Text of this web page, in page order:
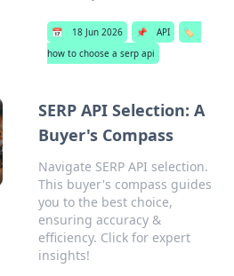
📅 18 Jun 2026 📌 API
🏷️
how to choose a serp api
SERP API Selection: A
Buyer's Compass
Navigate SERP API selection.
This buyer's compass guides
you to the best choice,
ensuring accuracy &
efficiency. Click for expert
insights!